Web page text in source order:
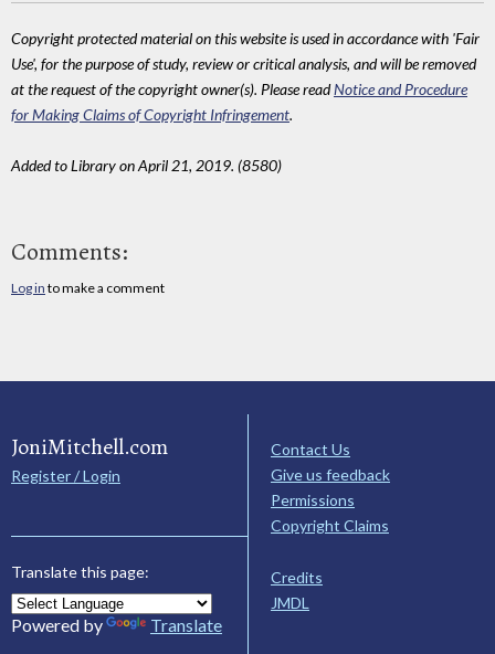
Copyright protected material on this website is used in accordance with 'Fair
Use', for the purpose of study, review or critical analysis, and will be removed
at the request of the copyright owner(s). Please readNotice and Procedure
for Making Claims of Copyright Infringement.
Added to Library on April 21, 2019. (8580)
Comments:
Log in to make a comment
JoniMitchell.com
Register / Login
Translate this page:
Powered by Translate
Contact Us
Give us feedback
Permissions
Copyright Claims
Credits
JMDL